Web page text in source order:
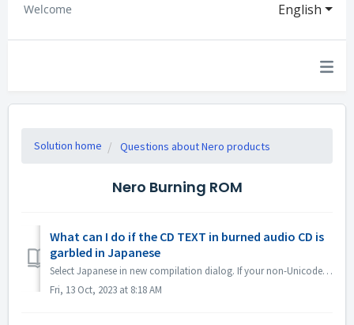
English
Welcome
Solution home Questions about Nero products
Nero Burning ROM
What can I do if the CD TEXT in burned audio CD is
garbled in Japanese
Select Japanese in new compilation dialog. If your non-Unicode settings are Japanese, open Region Settings and check the option "Beta: Use Uni...
Fri, 13 Oct, 2023 at 8:18 AM